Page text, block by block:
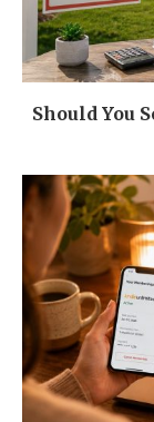
Should You